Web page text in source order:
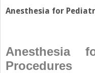
Anesthesia for
Anesthesia
Procedures